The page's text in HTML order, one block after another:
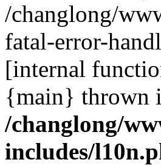
/changlong/
fatal-error-
[internal
{main} thrown
/changlong/
includes/